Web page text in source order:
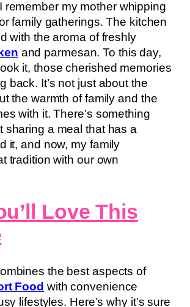
remember my mother whipping
family gatherings. The kitchen
with the aroma of freshly
and parmesan. To this day,
it, those cherished memories
back. It’s not just about the
the warmth of family and the
with it. There’s something
sharing a meal that has a
it, and now, my family
tradition with our own
Love This
the best aspects of
Food with convenience
lifestyles. Here’s why it’s sure